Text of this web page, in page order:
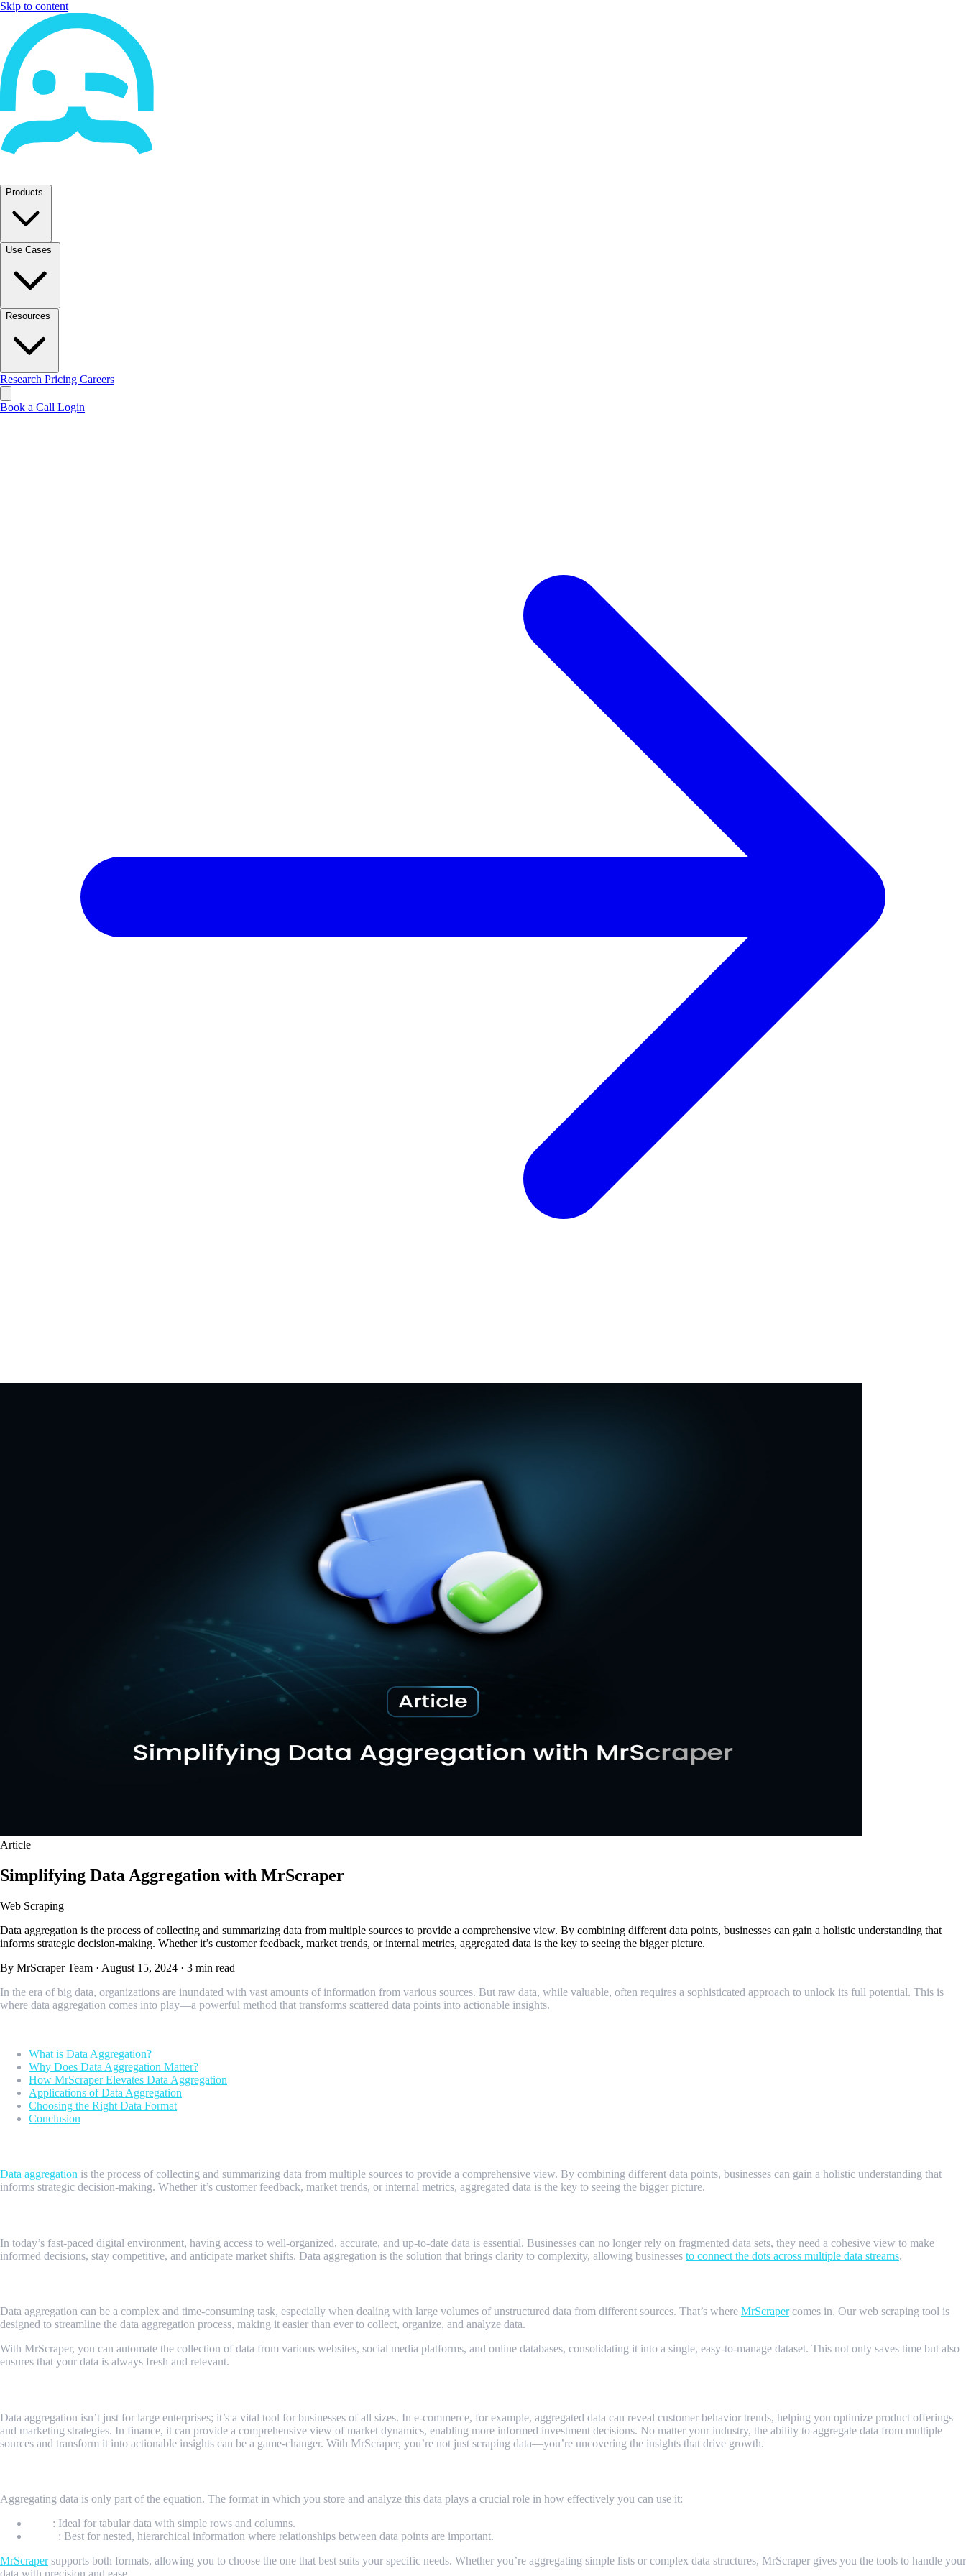
Skip to content
Products
Use Cases
Resources
Research Pricing Careers
Book a Call Login
Article
Simplifying Data Aggregation with MrScraper
Web Scraping
Data aggregation is the process of collecting and summarizing data from multiple sources to provide a comprehensive view. By combining different data points, businesses can gain a holistic understanding that
informs strategic decision-making. Whether it’s customer feedback, market trends, or internal metrics, aggregated data is the key to seeing the bigger picture.
By MrScraper Team · August 15, 2024 · 3 min read
In the era of big data, organizations are inundated with vast amounts of information from various sources. But raw data, while valuable, often requires a sophisticated approach to unlock its full potential. This is
where data aggregation comes into play—a powerful method that transforms scattered data points into actionable insights.
What is Data Aggregation?
Why Does Data Aggregation Matter?
How MrScraper Elevates Data Aggregation
Applications of Data Aggregation
Choosing the Right Data Format
Conclusion
Data aggregation is the process of collecting and summarizing data from multiple sources to provide a comprehensive view. By combining different data points, businesses can gain a holistic understanding that
informs strategic decision-making. Whether it’s customer feedback, market trends, or internal metrics, aggregated data is the key to seeing the bigger picture.
In today’s fast-paced digital environment, having access to well-organized, accurate, and up-to-date data is essential. Businesses can no longer rely on fragmented data sets, they need a cohesive view to make
informed decisions, stay competitive, and anticipate market shifts. Data aggregation is the solution that brings clarity to complexity, allowing businesses to connect the dots across multiple data streams.
Data aggregation can be a complex and time-consuming task, especially when dealing with large volumes of unstructured data from different sources. That’s where MrScrapercomes in. Our web scraping tool is
designed to streamline the data aggregation process, making it easier than ever to collect, organize, and analyze data.
With MrScraper, you can automate the collection of data from various websites, social media platforms, and online databases, consolidating it into a single, easy-to-manage dataset. This not only saves time but also
ensures that your data is always fresh and relevant.
Data aggregation isn’t just for large enterprises; it’s a vital tool for businesses of all sizes. In e-commerce, for example, aggregated data can reveal customer behavior trends, helping you optimize product offerings
and marketing strategies. In finance, it can provide a comprehensive view of market dynamics, enabling more informed investment decisions. No matter your industry, the ability to aggregate data from multiple
sources and transform it into actionable insights can be a game-changer. With MrScraper, you’re not just scraping data—you’re uncovering the insights that drive growth.
Aggregating data is only part of the equation. The format in which you store and analyze this data plays a crucial role in how effectively you can use it:
: Ideal for tabular data with simple rows and columns.
: Best for nested, hierarchical information where relationships between data points are important.
MrScrapersupports both formats, allowing you to choose the one that best suits your specific needs. Whether you’re aggregating simple lists or complex data structures, MrScraper gives you the tools to handle your
data with precision and ease.